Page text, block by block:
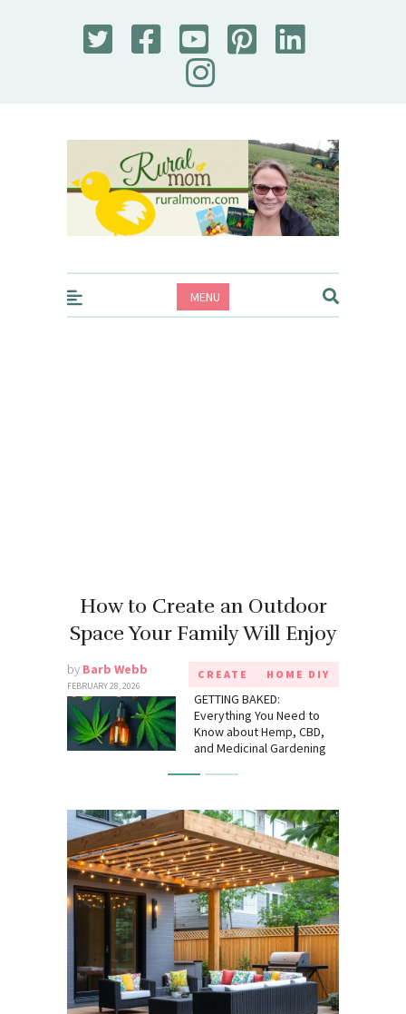
Rural Mom
MENU
How to Create an Outdoor
Space Your Family Will Enjoy
by Barb Webb
FEBRUARY 28, 2026
CREATE HOME DIY
GETTING BAKED:
Everything You Need to
Know about Hemp, CBD,
and Medicinal Gardening